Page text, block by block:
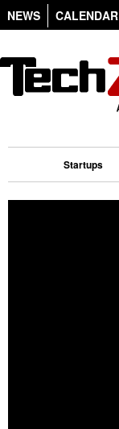
NEWS CALENDAR
Startups